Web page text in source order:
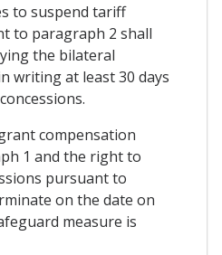
to suspend tariff
to paragraph 2 shall
the bilateral
writing at least 30 days
compensation
1 and the right to
pursuant to
on the date on
measure is